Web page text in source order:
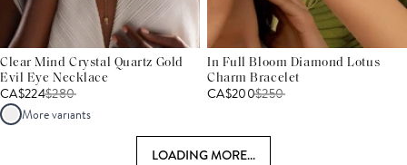
Clear Mind Crystal Quartz Gold
Evil Eye Necklace
CA$224$280
More variants
In Full Bloom Diamond Lotus
Charm Bracelet
CA$200$250
LOADING MORE...